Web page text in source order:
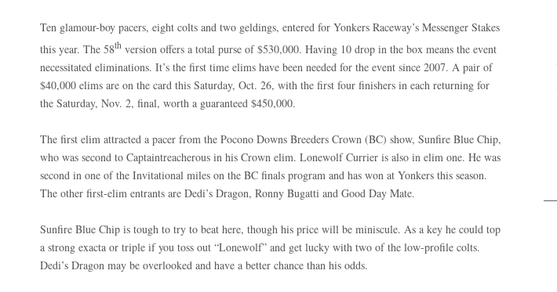
Ten glamour-boy pacers, eight colts and two geldings, entered for Yonkers Raceway’s Messenger Stakes
this year. The 58th version offers a total purse of $530,000. Having 10 drop in the box means the event
necessitated eliminations. It’s the first time elims have been needed for the event since 2007. A pair of
$40,000 elims are on the card this Saturday, Oct. 26, with the first four finishers in each returning for
the Saturday, Nov. 2, final, worth a guaranteed $450,000.
The first elim attracted a pacer from the Pocono Downs Breeders Crown (BC) show, Sunfire Blue Chip,
who was second to Captaintreacherous in his Crown elim. Lonewolf Currier is also in elim one. He was
second in one of the Invitational miles on the BC finals program and has won at Yonkers this season.
The other first-elim entrants are Dedi’s Dragon, Ronny Bugatti and Good Day Mate.
Sunfire Blue Chip is tough to try to beat here, though his price will be miniscule. As a key he could top
a strong exacta or triple if you toss out “Lonewolf” and get lucky with two of the low-profile colts.
Dedi’s Dragon may be overlooked and have a better chance than his odds.